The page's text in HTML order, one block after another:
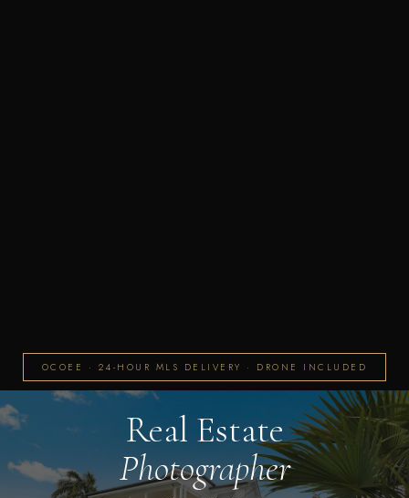
OCOEE · 24-HOUR MLS DELIVERY · DRONE INCLUDED
Real Estate
Photographer